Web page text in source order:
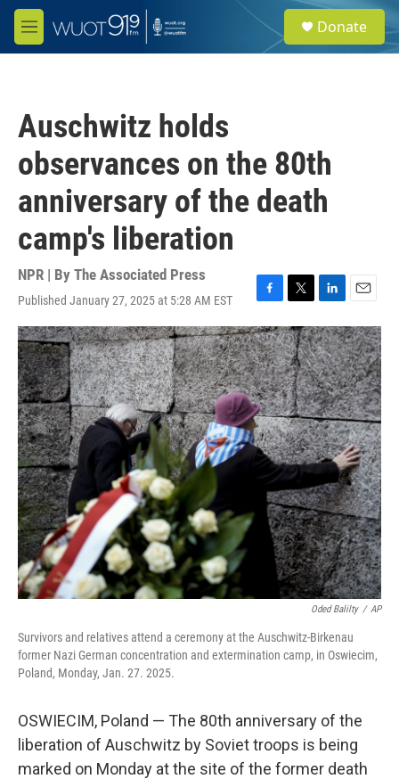
Skip to main content
M
e
e
a
Donate
Auschwitz holds
observances on the 80th
anniversary of the death
camp's liberation
NPR | By The Associated Press
Published January 27, 2025 at 5:28 AM EST
F
a
c
e
b
o
o
k
T
w
i
t
t
e
r
L
i
n
k
e
d
I
n
E
m
a
i
l
Oded Balilty / AP
Survivors and relatives attend a ceremony at the Auschwitz-Birkenau
former Nazi German concentration and extermination camp, in Oswiecim,
Poland, Monday, Jan. 27. 2025.
OSWIECIM, Poland — The 80th anniversary of the
liberation of Auschwitz by Soviet troops is being
marked on Monday at the site of the former death